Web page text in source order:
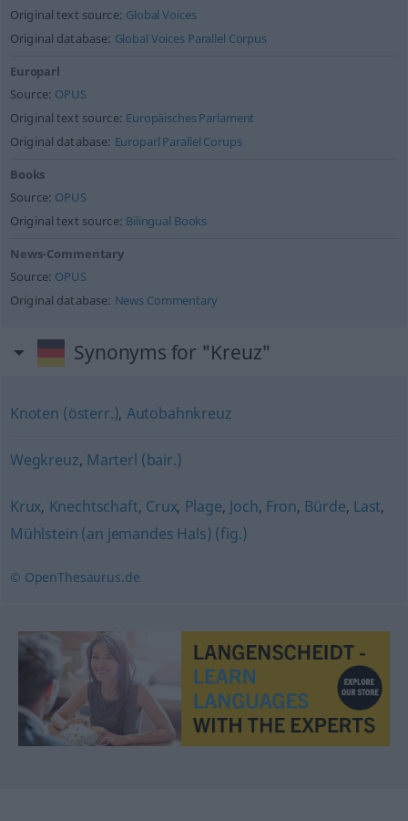
Original text source: Global Voices
Original database: Global Voices Parallel Corpus
Europarl
Source: OPUS
Original text source: Europäisches Parlament
Original database: Europarl Parallel Corups
Books
Source: OPUS
Original text source: Bilingual Books
News-Commentary
Source: OPUS
Original database: News Commentary
Synonyms for "Kreuz"
Knoten (österr.), Autobahnkreuz
Wegkreuz, Marterl (bair.)
Krux, Knechtschaft, Crux, Plage, Joch, Fron, Bürde, Last,
Mühlstein (an jemandes Hals) (fig.)
© OpenThesaurus.de